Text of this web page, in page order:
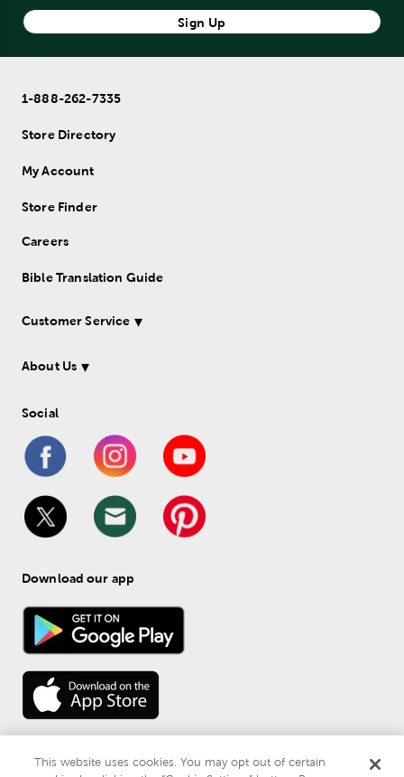
Sign Up
1-888-262-7335
Store Directory
My Account
Store Finder
Careers
Bible Translation Guide
Customer Service
About Us
Social
Download our app
This website uses cookies. You may opt out of certain